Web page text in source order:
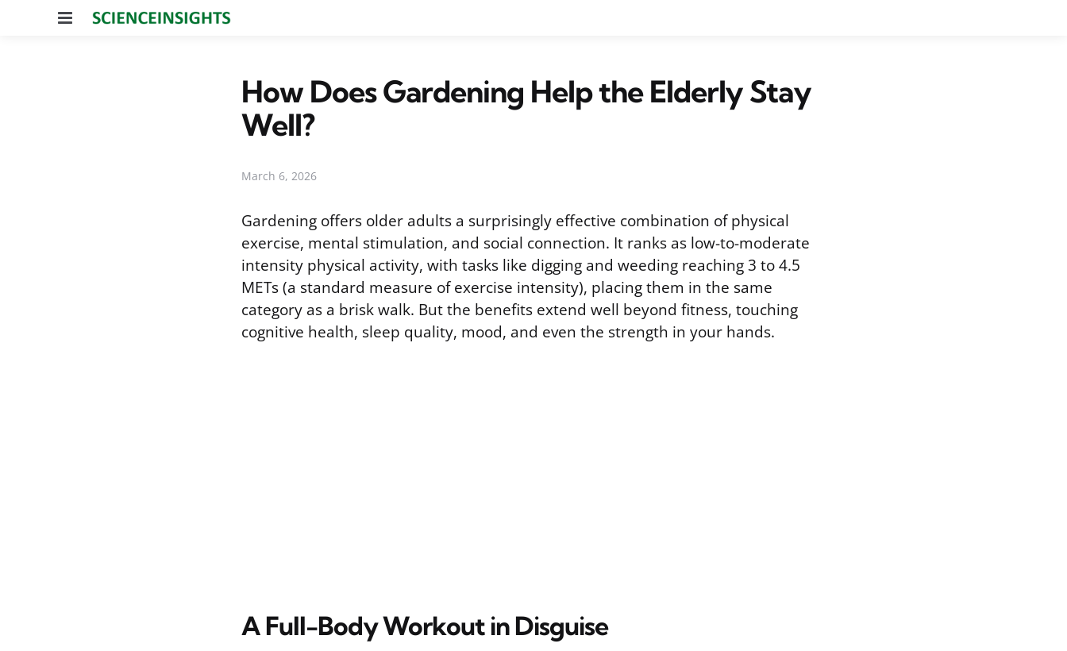
Menu
How Does Gardening Help the Elderly Stay
Well?
March 6, 2026
Gardening offers older adults a surprisingly effective combination of physical
exercise, mental stimulation, and social connection. It ranks as low-to-moderate
intensity physical activity, with tasks like digging and weeding reaching 3 to 4.5
METs (a standard measure of exercise intensity), placing them in the same
category as a brisk walk. But the benefits extend well beyond fitness, touching
cognitive health, sleep quality, mood, and even the strength in your hands.
A Full-Body Workout in Disguise